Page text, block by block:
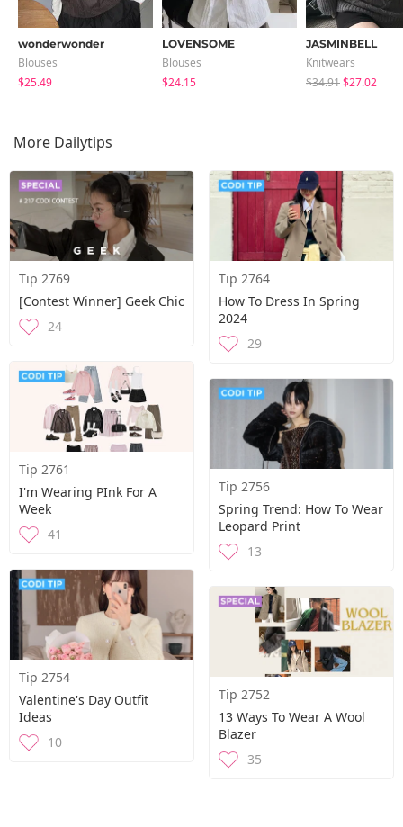
wonderwonder
Blouses
$25.49
LOVENSOME
Blouses
$24.15
JASMINBELL
Knitwears
$34.91$27.02
More Dailytips
Tip 2769
[Contest Winner] Geek Chic
24
Tip 2764
How To Dress In Spring
2024
29
Tip 2761
I'm Wearing PInk For A
Week
41
Tip 2756
Spring Trend: How To Wear
Leopard Print
13
Tip 2754
Valentine's Day Outfit
Ideas
10
Tip 2752
13 Ways To Wear A Wool
Blazer
35